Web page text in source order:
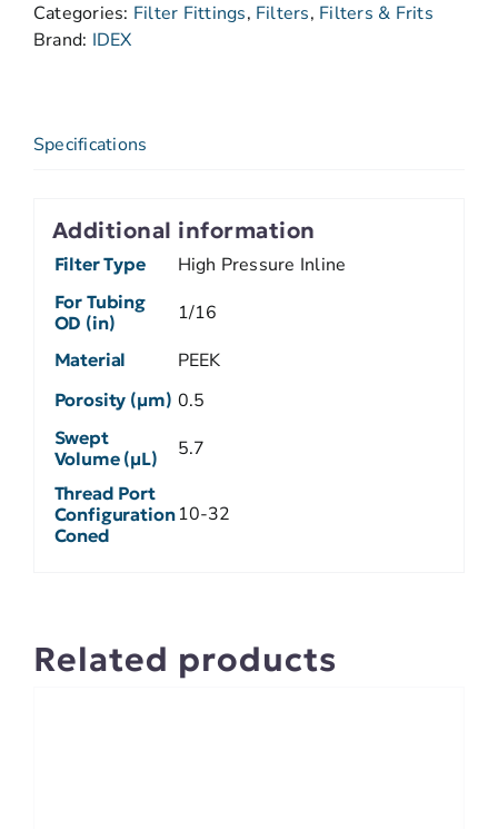
Categories: Filter Fittings, Filters, Filters & Frits
Brand: IDEX
Specifications
Additional information
Filter Type High Pressure Inline
For Tubing
OD (in)
1/16
Material PEEK
Porosity (µm) 0.5
Swept
Volume (µL)
5.7
Thread Port
Configuration
Coned
10-32
Related products